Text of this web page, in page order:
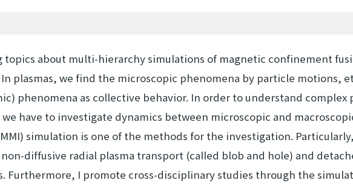
topics about multi-hierarchy simulations of magnetic confinement
plasmas, we find the microscopic phenomena by particle motions,
phenomena as collective behavior. In order to understand complex
have to investigate dynamics between microscopic and
simulation is one of the methods for the investigation.
diffusive radial plasma transport (called blob and hole) and
Furthermore, I promote cross-disciplinary studies through the